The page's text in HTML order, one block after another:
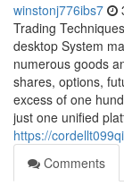
winstonj776ibs7
Trading
desktop System
numerous goods
shares, options,
excess of one
just one unified
https://
Comments